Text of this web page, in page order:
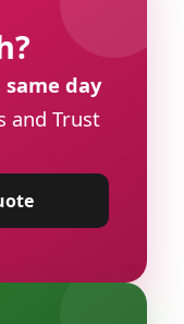
same day
and Trust